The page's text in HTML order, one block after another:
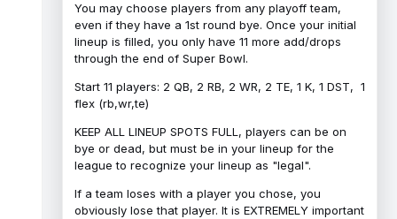
You may choose players from any playoff team,
even if they have a 1st round bye. Once your initial
lineup is filled, you only have 11 more add/drops
through the end of Super Bowl.
Start 11 players: 2 QB, 2 RB, 2 WR, 2 TE, 1 K, 1 DST, 1
flex (rb,wr,te)
KEEP ALL LINEUP SPOTS FULL, players can be on
bye or dead, but must be in your lineup for the
league to recognize your lineup as "legal".
If a team loses with a player you chose, you
obviously lose that player. It is EXTREMELY important